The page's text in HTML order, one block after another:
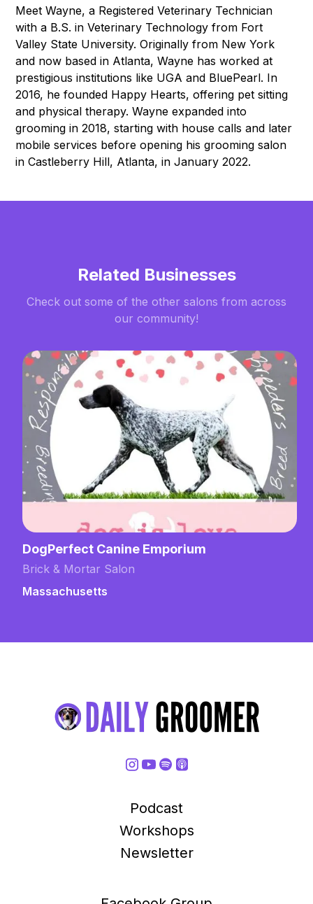
Meet Wayne, a Registered Veterinary Technician
with a B.S. in Veterinary Technology from Fort
Valley State University. Originally from New York
and now based in Atlanta, Wayne has worked at
prestigious institutions like UGA and BluePearl. In
2016, he founded Happy Hearts, offering pet sitting
and physical therapy. Wayne expanded into
grooming in 2018, starting with house calls and later
mobile services before opening his grooming salon
in Castleberry Hill, Atlanta, in January 2022.
Related Businesses
Check out some of the other salons from across
our community!
DogPerfect Canine Emporium
Brick & Mortar Salon
Massachusetts
Podcast
Workshops
Newsletter